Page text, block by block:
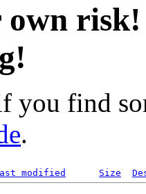
own
you find
.
modified Size